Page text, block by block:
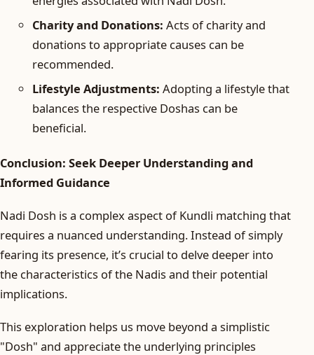
Charity and Donations: Acts of charity and
donations to appropriate causes can be
recommended.
Lifestyle Adjustments: Adopting a lifestyle that
balances the respective Doshas can be
beneficial.
Conclusion: Seek Deeper Understanding and
Informed Guidance
Nadi Dosh is a complex aspect of Kundli matching that
requires a nuanced understanding. Instead of simply
fearing its presence, it’s crucial to delve deeper into
the characteristics of the Nadis and their potential
implications.
This exploration helps us move beyond a simplistic
"Dosh" and appreciate the underlying principles